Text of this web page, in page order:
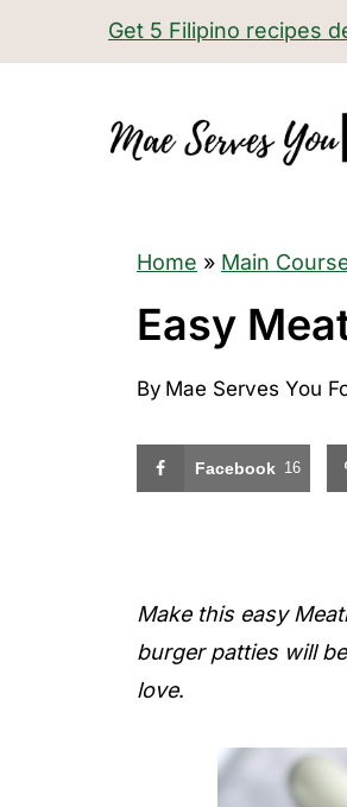
Get 5 Filipino recipes
Home » Main
Easy
By Mae Serves You
Facebook 16
Make this easy
burger patties will
love.